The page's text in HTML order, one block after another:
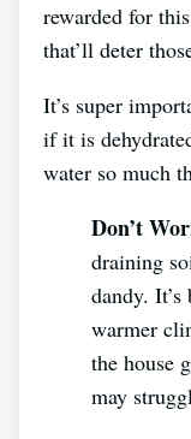
rewarded for
that’ll deter
It’s super
if it is
water so much
Don’t
draining
dandy.
warmer
the house
may